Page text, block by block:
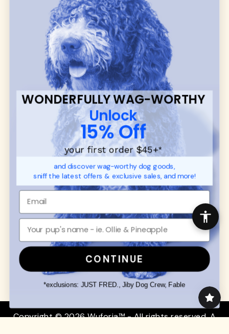
Shopdog harnesses,leashes, andcollars
blend style, comfort, and everyday function.
Discover cozydog sweaters, jackets, and durable
dog toys— including playful pop culture
favorites. Every product is curated with care, and
many of our brand partners give back to dog
communities.
CUSTOMER
SUPPORT
Promotions
Returns & Exchanges
Order Status
WUFORIA INFO
Ambassador Collabs
Contact
Privacy Policy
About
SHOP FOR PAWS
Dog Collars
Dog Harnesses
Dog Leashes
Disney Dog Toys
Dog Bowls & Feeders
SHOP FOR PEOPLE
SHOP ALL
Mens/Womens Apparel
Copyright © 2026 Wuforia™ - All rights reserved. A
WONDERFULLY WAG-WORTHY
Unlock
15% Off
your first order $45+*
and discover wag-worthy dog goods,
sniff the latest offers & exclusive sales, and more!
CONTINUE
*exclusions: JUST FRED., Jiby Dog Crew, Fable